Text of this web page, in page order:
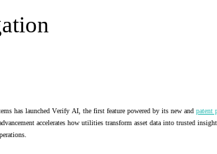
has launched Verify AI, the first feature powered by its new and patent
accelerates how utilities transform asset data into trusted